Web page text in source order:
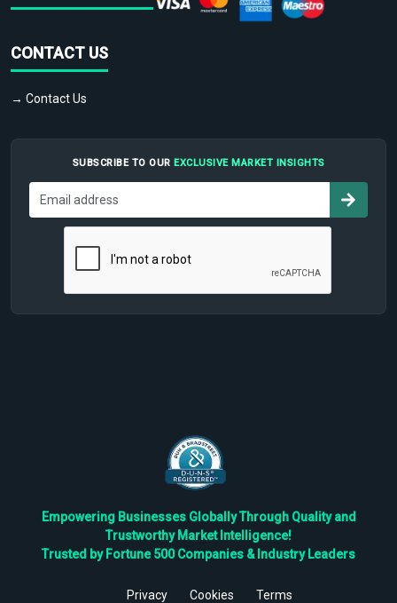
CONTACT US
→ Contact Us
SUBSCRIBE TO OUR EXCLUSIVE MARKET INSIGHTS
Empowering Businesses Globally Through Quality and
Trustworthy Market Intelligence!
Trusted by Fortune 500 Companies & Industry Leaders
Privacy Cookies Terms